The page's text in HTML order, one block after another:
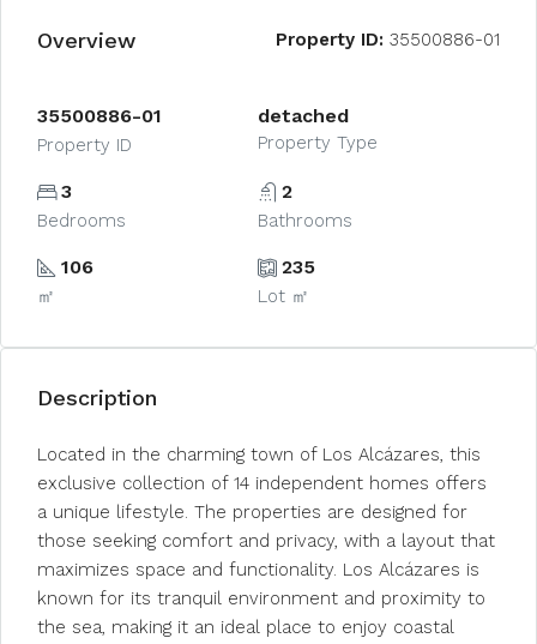
Overview Property ID: 35500886-01
35500886-01
Property ID
detached
Property Type
3
Bedrooms
2
Bathrooms
106
㎡
235
Lot ㎡
Description
Located in the charming town of Los Alcázares, this
exclusive collection of 14 independent homes offers
a unique lifestyle. The properties are designed for
those seeking comfort and privacy, with a layout that
maximizes space and functionality. Los Alcázares is
known for its tranquil environment and proximity to
the sea, making it an ideal place to enjoy coastal